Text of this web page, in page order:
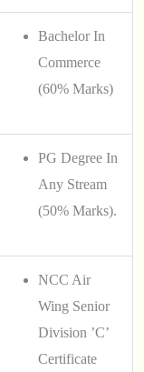
Bachelor In
Commerce
(60% Marks)
PG Degree In
Any Stream
(50% Marks).
NCC Air
Wing Senior
Division ’C’
Certificate